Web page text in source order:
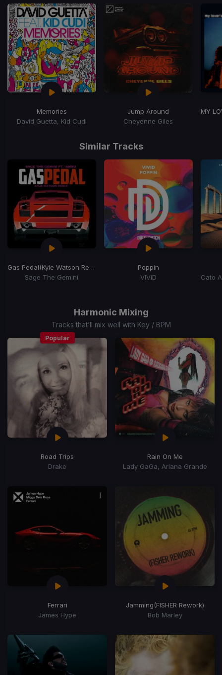
Memories
David Guetta, Kid Cudi
Jump Around
Cheyenne Giles
MY
Similar Tracks
Gas Pedal(Kyle Watson Remix) (Extended)
Sage The Gemini
Poppin
VIVID
Harmonic Mixing
Tracks that’ll mix well with Key / BPM
Popular
Road Trips
Drake
Rain On Me
Lady GaGa, Ariana Grande
Ferrari
James Hype
Jamming(FISHER Rework)
Bob Marley